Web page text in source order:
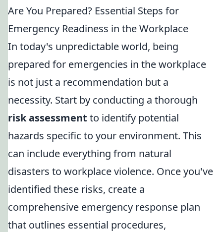
Are You Prepared? Essential Steps for
Emergency Readiness in the Workplace
In today's unpredictable world, being
prepared for emergencies in the workplace
is not just a recommendation but a
necessity. Start by conducting a thorough
risk assessment to identify potential
hazards specific to your environment. This
can include everything from natural
disasters to workplace violence. Once you've
identified these risks, create a
comprehensive emergency response plan
that outlines essential procedures,